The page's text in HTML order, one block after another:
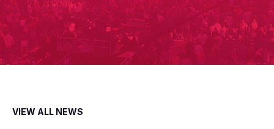
VIEW ALL NEWS